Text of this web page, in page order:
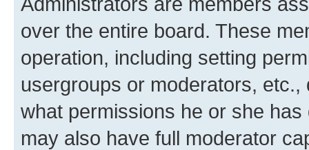
over the entire board. These
operation, including setting
usergroups or moderators,
what permissions he or she
may also have full moderator